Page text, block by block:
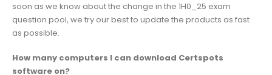
soon as we know about the change in the 1H0_25 exam
question pool, we try our best to update the products as fast
as possible.
How many computers I can download Certspots
software on?